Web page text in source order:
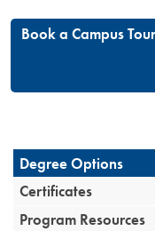
Book a Campus Tour
Degree Options
Certificates
Program Resources